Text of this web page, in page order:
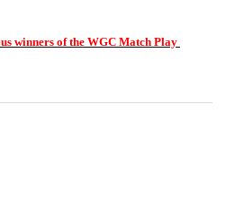
winners of the WGC Match Play